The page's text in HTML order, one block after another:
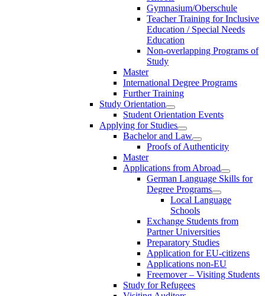
Gymnasium/Oberschule
Teacher Training for Inclusive
Education / Special Needs
Education
Non-overlapping Programs of
Study
Master
International Degree Programs
Further Training
Study Orientation
Student Orientation Events
Applying for Studies
Bachelor and Law
Proofs of Authenticity
Master
Applications from Abroad
German Language Skills for
Degree Programs
Local Language
Schools
Exchange Students from
Partner Universities
Preparatory Studies
Application for EU-citizens
Applications non-EU
Freemover – Visiting Students
Study for Refugees